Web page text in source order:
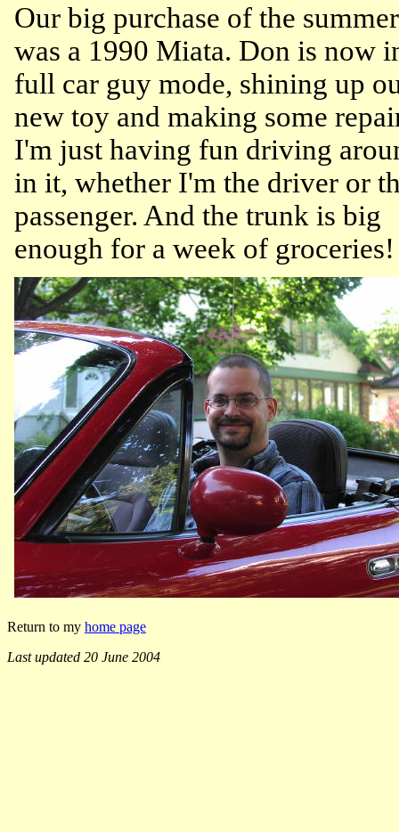
Our big purchase of the summer
was a 1990 Miata. Don is now
full car guy mode, shining up
new toy and making some
I'm just having fun driving
in it, whether I'm the driver or
passenger. And the trunk is big
enough for a week of groceries!
Return to my home page
Last updated 20 June 2004